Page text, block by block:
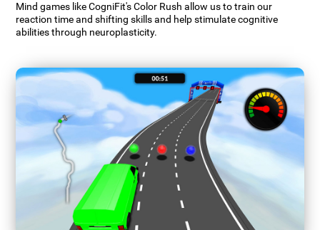
Mind games like CogniFit's Color Rush allow us to train our
reaction time and shifting skills and help stimulate cognitive
abilities through neuroplasticity.